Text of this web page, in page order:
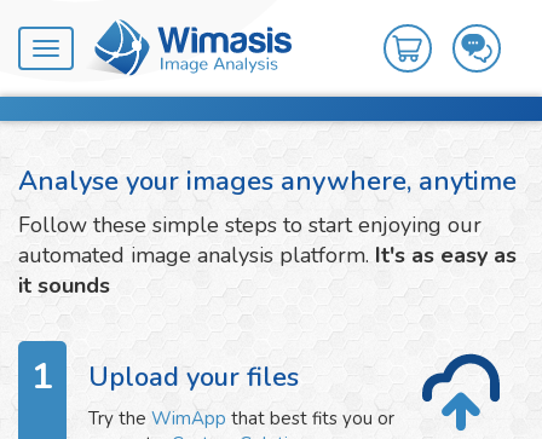
Toggle
navigation
Analyse your images anywhere, anytime
Follow these simple steps to start enjoying our
automated image analysis platform. It's as easy as
it sounds
1 Upload your files
Try the WimApp that best fits you or